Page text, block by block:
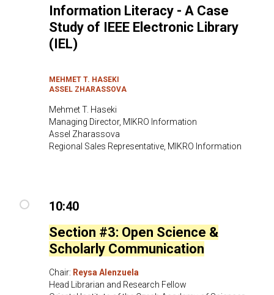
Information Literacy - A Case
Study of IEEE Electronic Library
(IEL)
MEHMET T. HASEKI
ASSEL ZHARASSOVA
Mehmet T. Haseki
Managing Director, MIKRO Information
Assel Zharassova
Regional Sales Representative, MIKRO Information
10:40
Section #3: Open Science &
Scholarly Communication
Chair: Reysa Alenzuela
Head Librarian and Research Fellow